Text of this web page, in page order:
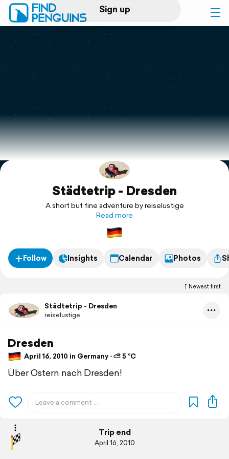
Sign up
Log in
Print a book
Flyover video
Explore
Support
Städtetrip - Dresden
A short but fine adventure by reiselustige
Read more
Follow Insights Calendar Photos
Newest first
Städtetrip - Dresden
reiselustige
Dresden
April 16, 2010 in Germany ⋅ ⛅ 5 °C
Über Ostern nach Dresden!
Trip end
April 16, 2010